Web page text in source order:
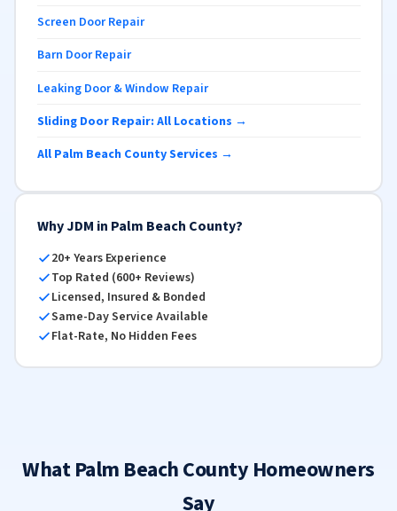
Screen Door Repair
Barn Door Repair
Leaking Door & Window Repair
Sliding Door Repair: All Locations →
All Palm Beach County Services →
Why JDM in Palm Beach County?
20+ Years Experience
Top Rated (600+ Reviews)
Licensed, Insured & Bonded
Same-Day Service Available
Flat-Rate, No Hidden Fees
What Palm Beach County Homeowners
Say